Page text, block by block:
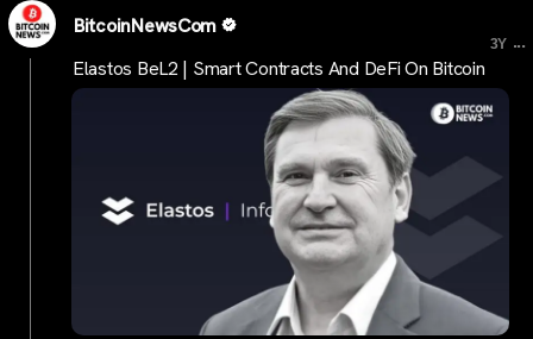
BitcoinNewsCom
3Y ...
Elastos BeL2 | Smart Contracts And DeFi On Bitcoin